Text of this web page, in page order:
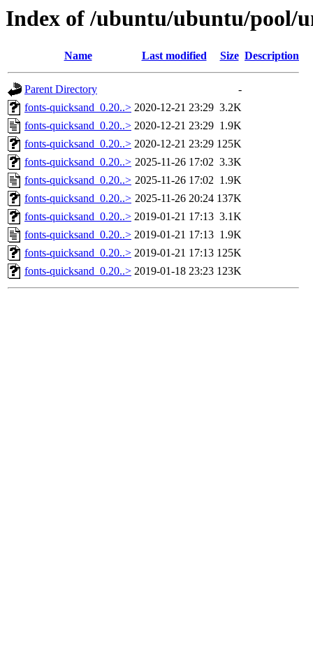
Index of /ubuntu/ubuntu/pool/
Name Last modified Size Description
Parent Directory
-
fonts-quicksand_0.20..> 2020-12-21 23:29 3.2K
fonts-quicksand_0.20..> 2020-12-21 23:29 1.9K
fonts-quicksand_0.20..> 2020-12-21 23:29 125K
fonts-quicksand_0.20..> 2025-11-26 17:02 3.3K
fonts-quicksand_0.20..> 2025-11-26 17:02 1.9K
fonts-quicksand_0.20..> 2025-11-26 20:24 137K
fonts-quicksand_0.20..> 2019-01-21 17:13 3.1K
fonts-quicksand_0.20..> 2019-01-21 17:13 1.9K
fonts-quicksand_0.20..> 2019-01-21 17:13 125K
fonts-quicksand_0.20..> 2019-01-18 23:23 123K